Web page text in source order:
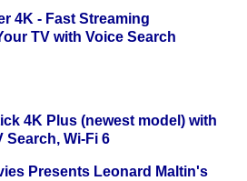
4K - Fast Streaming
TV with Voice Search
4K Plus (newest model) with
Search, Wi-Fi 6
Presents Leonard Maltin's